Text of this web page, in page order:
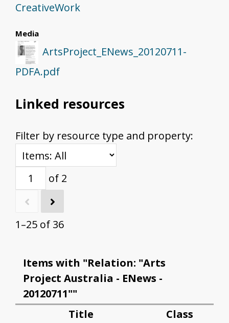
CreativeWork
Media
ArtsProject_ENews_20120711-
PDFA.pdf
Linked resources
Filter by resource type and property:
of 2
1–25 of 36
Items with "Relation: "Arts
Project Australia - ENews -
20120711""
Title
Class